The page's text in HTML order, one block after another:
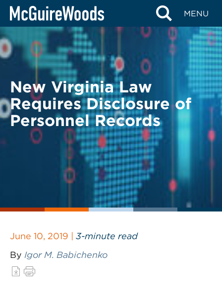
Skip
content
MENU
BACK TO LEGAL ALERTS
New Virginia Law
Requires Disclosure of
Personnel Records
June 10, 2019 | 3-minute read
By Igor M. Babichenko